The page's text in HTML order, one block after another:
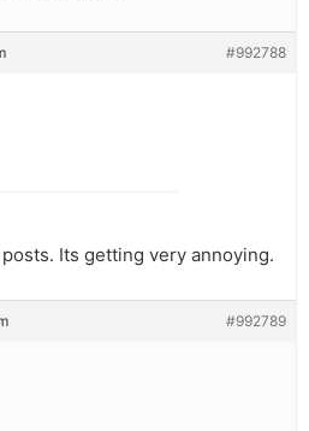
#992788
Its getting very annoying.
#992789